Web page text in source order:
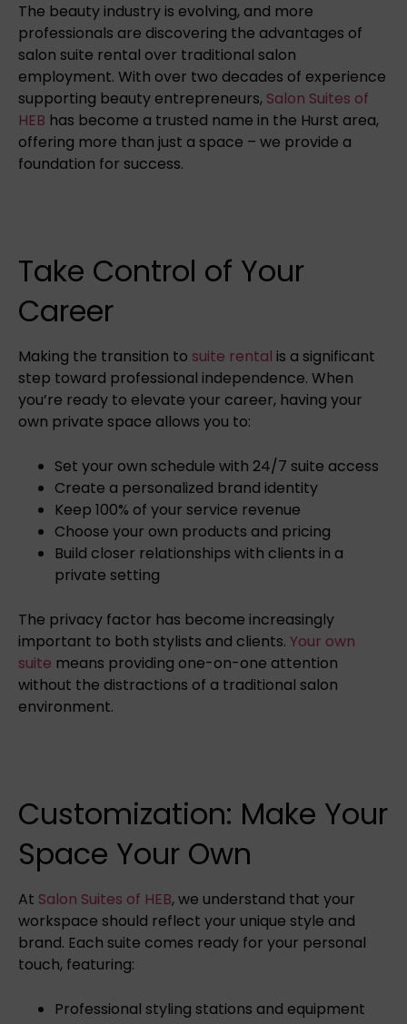
The beauty industry is evolving, and more
professionals are discovering the advantages of
salon suite rental over traditional salon
employment. With over two decades of experience
supporting beauty entrepreneurs, Salon Suites of
HEB has become a trusted name in the Hurst area,
offering more than just a space – we provide a
foundation for success.
Take Control of Your
Career
Making the transition to suite rental is a significant
step toward professional independence. When
you’re ready to elevate your career, having your
own private space allows you to:
Set your own schedule with 24/7 suite access
Create a personalized brand identity
Keep 100% of your service revenue
Choose your own products and pricing
Build closer relationships with clients in a
private setting
The privacy factor has become increasingly
important to both stylists and clients. Your own
suite means providing one-on-one attention
without the distractions of a traditional salon
environment.
Customization: Make Your
Space Your Own
At Salon Suites of HEB, we understand that your
workspace should reflect your unique style and
brand. Each suite comes ready for your personal
touch, featuring:
Professional styling stations and equipment